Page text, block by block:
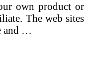
own product or
The web sites
and …